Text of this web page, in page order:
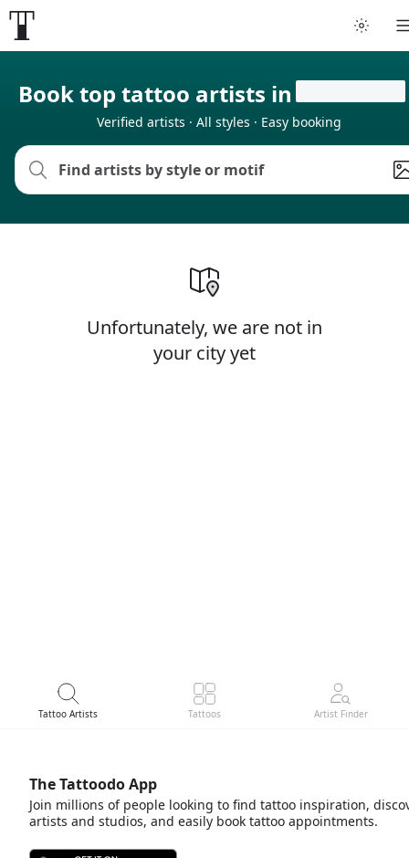
Book top tattoo artists in
Verified artists · All styles · Easy booking
Unfortunately, we are not in
your city yet
Tattoo Artists Tattoos Artist Finder
The Tattoodo App
Join millions of people looking to find tattoo inspiration,
artists and studios, and easily book tattoo appointments.